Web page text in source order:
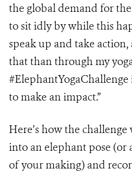
the global demand for
to sit idly by while this
speak up and take
that than through my
to make an impact.”
Here’s how the
into an elephant pose (or
of your making) and